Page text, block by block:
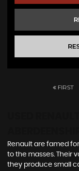
FIRST
Renault are famed
to the masses. Their
they produce small